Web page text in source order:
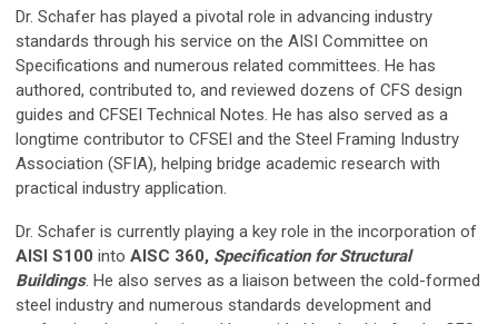
Dr. Schafer has played a pivotal role in advancing industry
standards through his service on the AISI Committee on
Specifications and numerous related committees. He has
authored, contributed to, and reviewed dozens of CFS design
guides and CFSEI Technical Notes. He has also served as a
longtime contributor to CFSEI and the Steel Framing Industry
Association (SFIA), helping bridge academic research with
practical industry application.
Dr. Schafer is currently playing a key role in the incorporation of
AISI S100 into AISC 360, Specification for Structural
Buildings. He also serves as a liaison between the cold-formed
steel industry and numerous standards development and